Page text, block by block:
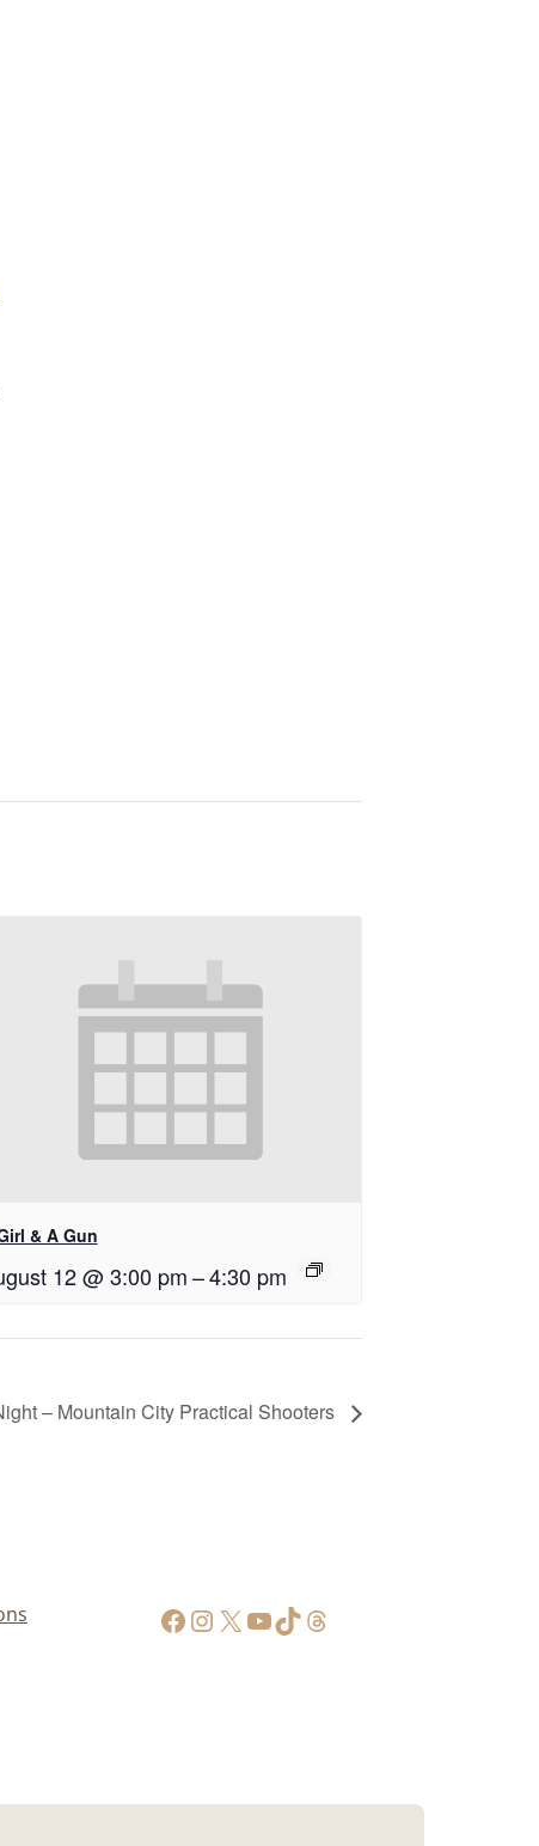
& A Gun
12 @ 3:00 pm–4:30 pm
– Mountain City Practical Shooters
https://www.facebook.com/AppalachianGunPawnInc InstagramX YouTube TikTok Threads